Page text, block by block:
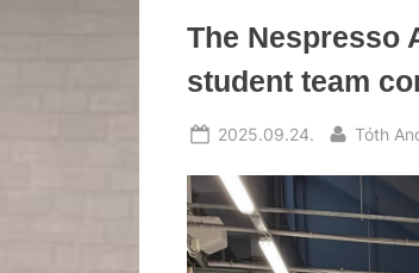
Challenge
2026
competition”
News
The Nespresso
student team
Posted
2025.09.24. By
Tóth